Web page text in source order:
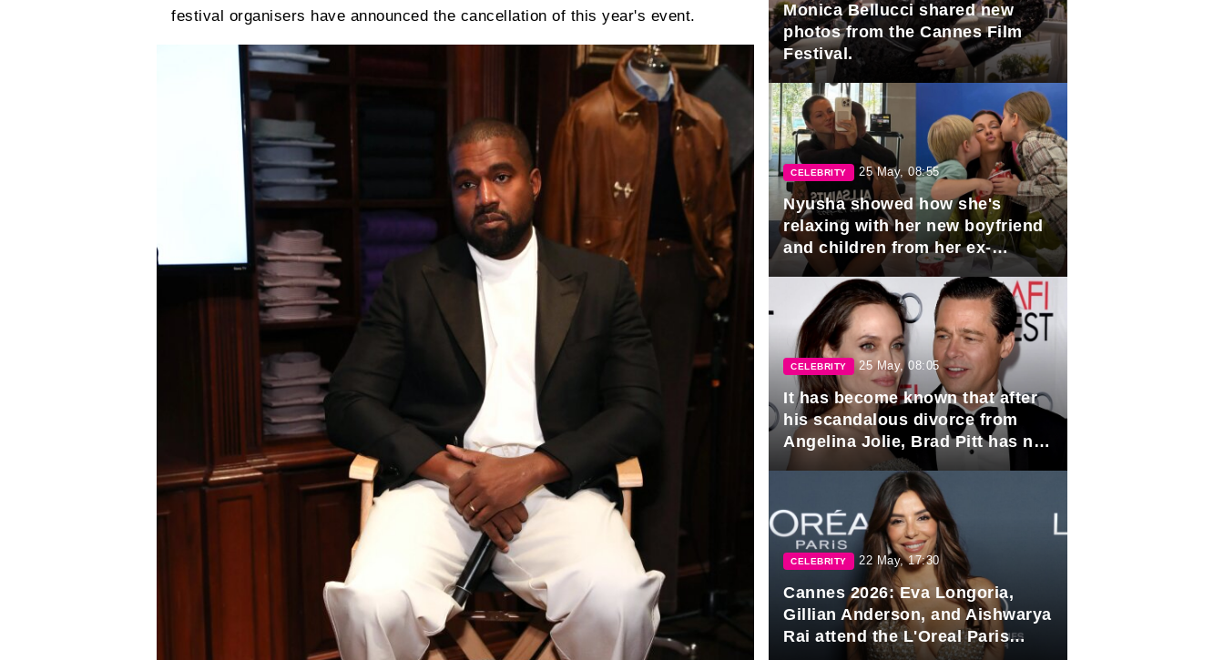
festival organisers have announced the cancellation of this year's event.
Monica Bellucci shared new
photos from the Cannes Film
Festival.
CELEBRITY 25 May, 08:55
Nyusha showed how she's
relaxing with her new boyfriend
and children from her ex-
husband, Igor Sivov.
CELEBRITY 25 May, 08:05
It has become known that after
his scandalous divorce from
Angelina Jolie, Brad Pitt has no
plans to marry again.
CELEBRITY 22 May, 17:30
Cannes 2026: Eva Longoria,
Gillian Anderson, and Aishwarya
Rai attend the L'Oreal Paris